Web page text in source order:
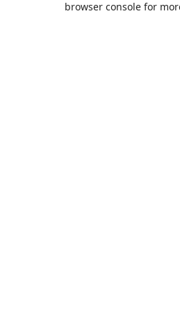
browser console for